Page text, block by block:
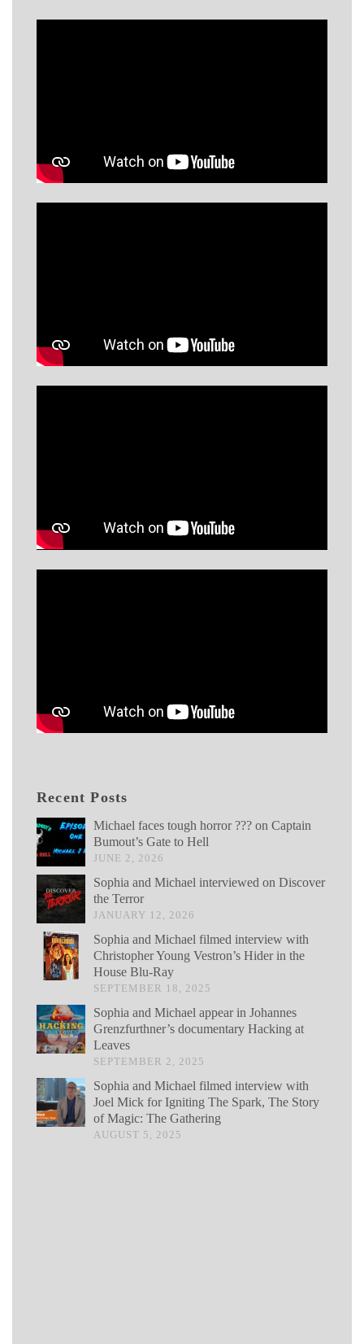
Recent Posts
Michael faces tough horror ??? on Captain
Bumout’s Gate to Hell
JUNE 2, 2026
Sophia and Michael interviewed on Discover
the Terror
JANUARY 12, 2026
Sophia and Michael filmed interview with
Christopher Young Vestron’s Hider in the
House Blu-Ray
SEPTEMBER 18, 2025
Sophia and Michael appear in Johannes
Grenzfurthner’s documentary Hacking at
Leaves
SEPTEMBER 2, 2025
Sophia and Michael filmed interview with
Joel Mick for Igniting The Spark, The Story
of Magic: The Gathering
AUGUST 5, 2025